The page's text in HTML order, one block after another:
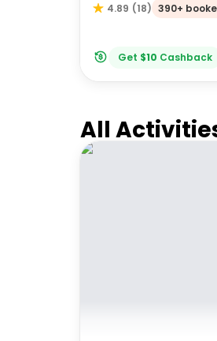
4.89 (18) 390+
Get $10 Cashback
All